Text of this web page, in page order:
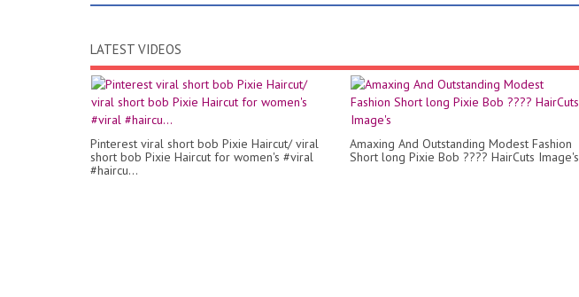
LATEST VIDEOS
Pinterest viral short bob Pixie Haircut/ viral
short bob Pixie Haircut for women's #viral
#haircu...
Amaxing And Outstanding Modest Fashion
Short long Pixie Bob ???? HairCuts Image's